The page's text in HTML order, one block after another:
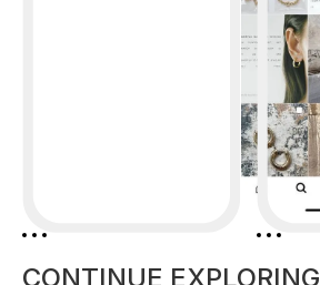
CONTINUE EXPLORING